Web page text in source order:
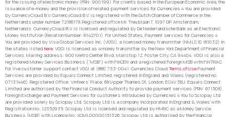
for the issuing of electronic money (FRN: 900199). For clients based in the European Economic Area, the
issuance of e-money and the provision of related payment services for Currencies 4 You are provided
by CurrencyCloud B.V. CurrencyCoud B.V. is registered with the Dutch Chamber of Commerce in the
Netherlands under number 72186178. Registered office Mr. Treublaan 7, 1097 DP, Amsterdam,
Netherlands. CurrencyCloud B.V. is licensed and regulated by De Nederlandsche Bank as an Electronic
Money Institution (Relation Number: R142701). For United States, Payment services for Currencies 4
You are provided by Visa Global Services Inc. (VGSI), a licensed money transmitter (NMLS ID 181032) in
the states listed here. VGSI is licensed as a money transmitter by the New York Department of Financial
Services. Mailing address: 900 Metro Center Blvd, Mailstop 1Z, Foster City, CA 94404. VGSI is also a
registered Money Services Business (“MSB”) with FinCEN and a registered Foreign MSB with FINTRAC.
For live customer support contact VGSI at (888) 733-0041. Currencies Cloud Terms of UsePayment
Services are provided by Equals Connect Limited, registered in England and Wales (registered no.
07131446). Registered Office: Vintners’ Place, 68 Upper Thames St, London, EC4V 3BJ. Equals Connect
Limited are authorised by the Financial Conduct Authority to provide payment services (FRN: 671508).
Foreign Exchange and Payment Services for customers introduced by Currencies 4 You to Sciopay Ltd
are provided solely by Sciopay Ltd. Sciopay Ltd is a company incorporated in England & Wales with
Registration No: 12352935. Sciopay Ltd is licensed and regulated by HMRC as a Money Service
Business (MSB) with Licence No: XCML00000151326. Sciopay Ltd is authorised by the Financial